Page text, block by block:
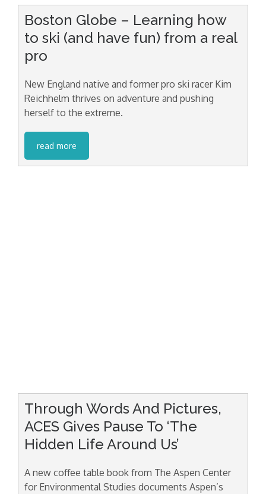
Boston Globe – Learning how
to ski (and have fun) from a real
pro
New England native and former pro ski racer Kim
Reichhelm thrives on adventure and pushing
herself to the extreme.
read more
Through Words And Pictures,
ACES Gives Pause To ‘The
Hidden Life Around Us’
A new coffee table book from The Aspen Center
for Environmental Studies documents Aspen’s